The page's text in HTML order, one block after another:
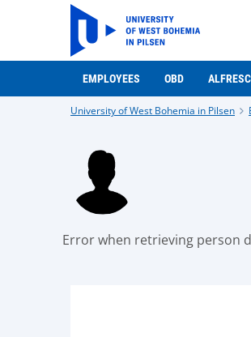
EMPLOYEES OBD
University of West Bohemia in Pilsen
Error when retrieving person